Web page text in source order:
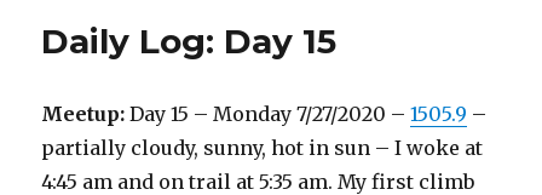
Daily Log: Day 15
Meetup:Day 15 – Monday 7/27/2020 –1505.9 –
partially cloudy, sunny, hot in sun – I woke at
4:45 am and on trail at 5:35 am. My first climb